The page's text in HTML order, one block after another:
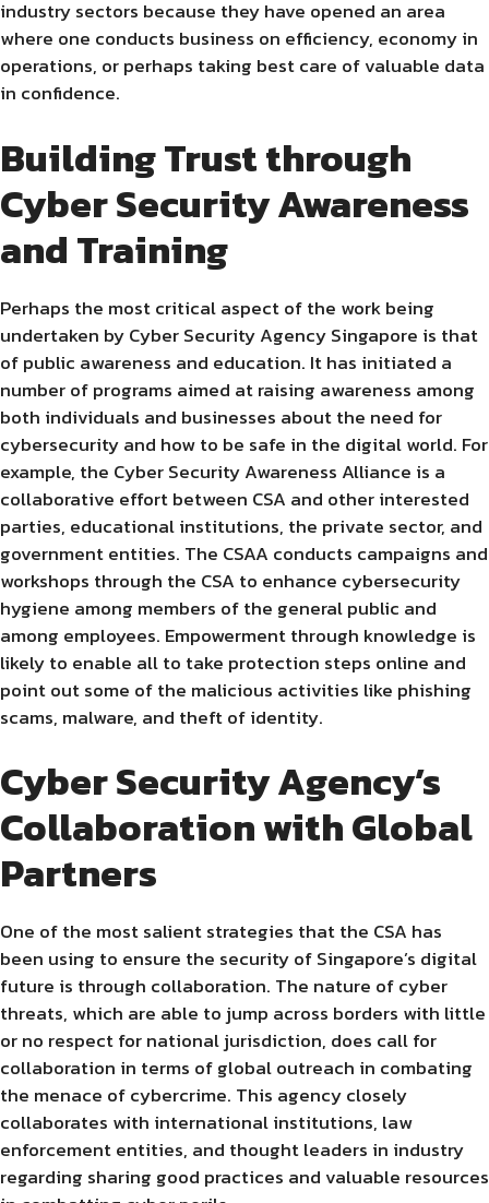
industry sectors because they have opened an area
where one conducts business on efficiency, economy in
operations, or perhaps taking best care of valuable data
in confidence.
Building Trust through
Cyber Security Awareness
and Training
Perhaps the most critical aspect of the work being
undertaken by Cyber Security Agency Singapore is that
of public awareness and education. It has initiated a
number of programs aimed at raising awareness among
both individuals and businesses about the need for
cybersecurity and how to be safe in the digital world. For
example, the Cyber Security Awareness Alliance is a
collaborative effort between CSA and other interested
parties, educational institutions, the private sector, and
government entities. The CSAA conducts campaigns and
workshops through the CSA to enhance cybersecurity
hygiene among members of the general public and
among employees. Empowerment through knowledge is
likely to enable all to take protection steps online and
point out some of the malicious activities like phishing
scams, malware, and theft of identity.
Cyber Security Agency’s
Collaboration with Global
Partners
One of the most salient strategies that the CSA has
been using to ensure the security of Singapore’s digital
future is through collaboration. The nature of cyber
threats, which are able to jump across borders with little
or no respect for national jurisdiction, does call for
collaboration in terms of global outreach in combating
the menace of cybercrime. This agency closely
collaborates with international institutions, law
enforcement entities, and thought leaders in industry
regarding sharing good practices and valuable resources